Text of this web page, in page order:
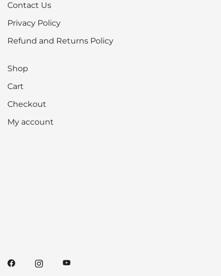
Contact Us
Privacy Policy
Refund and Returns Policy
Shop
Cart
Checkout
My account